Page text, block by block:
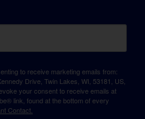
to receive marketing emails from:
Drive, Twin Lakes, WI, 53181, US,
your consent to receive emails at
link, found at the bottom of every
Contact.